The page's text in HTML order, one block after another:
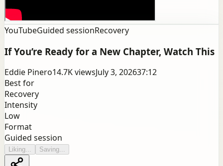
YouTubeGuided sessionRecovery
If You’re Ready for a New Chapter, Watch This
Eddie Pinero14.7KviewsJuly 3, 202637:12
Best for
Recovery
Intensity
Low
Format
Guided session
Liking... Saving...